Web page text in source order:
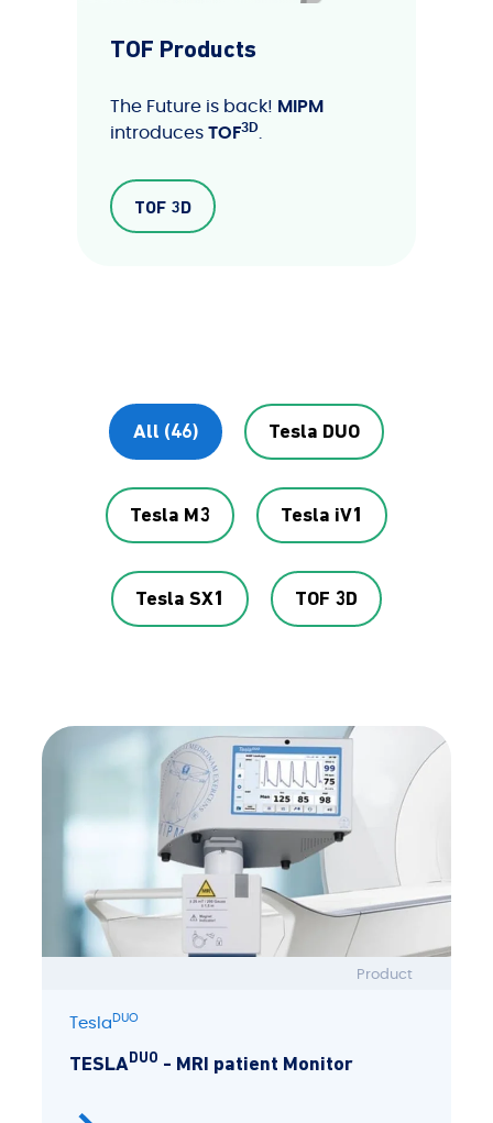
TOF Products
The Future is back! MIPM
introducesTOF3D.
TOF 3D
All (46) Tesla DUO
Tesla M3 Tesla iV1
Tesla SX1 TOF 3D
Product
TeslaDUO
TESLA DUO - MRI patient Monitor